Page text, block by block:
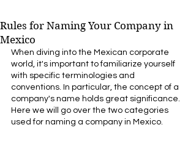
Rules for Naming Your Company in
Mexico
When diving into the Mexican corporate
world, it's important to familiarize yourself
with specific terminologies and
conventions. In particular, the concept of a
company's name holds great significance.
Here we will go over the two categories
used for naming a company in Mexico.